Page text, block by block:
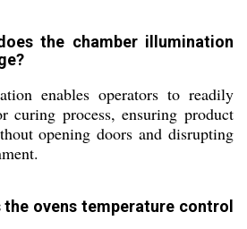
the chamber illumination
enables operators to readily
curing process, ensuring product
opening doors and disrupting
the ovens temperature control